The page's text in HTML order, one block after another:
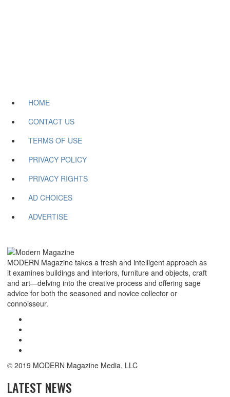
HOME
CONTACT US
TERMS OF USE
PRIVACY POLICY
PRIVACY RIGHTS
AD CHOICES
ADVERTISE
MODERN Magazine takes a fresh and intelligent approach as
it examines buildings and interiors, furniture and objects, craft
and art—delving into the creative process and offering sage
advice for both the seasoned and novice collector or
connoisseur.
© 2019 MODERN Magazine Media, LLC
LATEST NEWS